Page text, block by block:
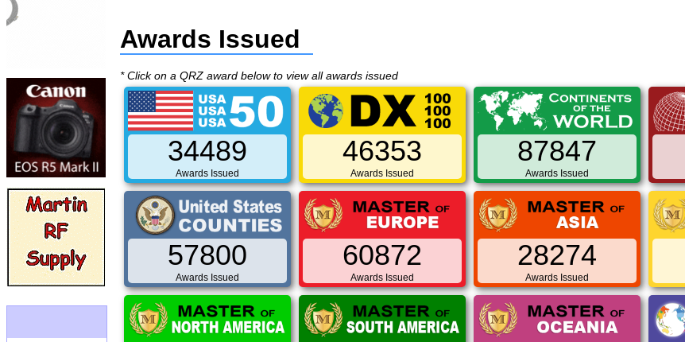
Awards Issued
* Click on a QRZ award below to view all awards issued
34489
Awards Issued
46353
Awards Issued
87847
Awards Issued
57800
Awards Issued
60872
Awards Issued
28274
Awards Issued